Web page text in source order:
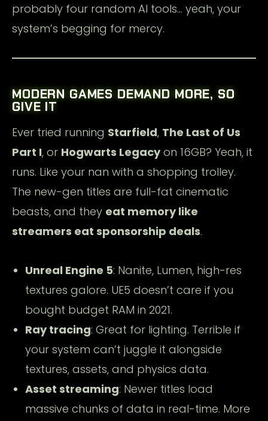
probably four random AI tools… yeah, your
system’s begging for mercy.
MODERN GAMES DEMAND MORE, SO
GIVE IT
Ever tried running Starfield, The Last of Us
Part I, or Hogwarts Legacyon 16GB? Yeah, it
runs. Like your nan with a shopping trolley.
The new-gen titles are full-fat cinematic
beasts, and they eat memory like
streamers eat sponsorship deals.
Unreal Engine 5: Nanite, Lumen, high-res
textures galore. UE5 doesn’t care if you
bought budget RAM in 2021.
Ray tracing: Great for lighting. Terrible if
your system can’t juggle it alongside
textures, assets, and physics data.
Asset streaming: Newer titles load
massive chunks of data in real-time. More